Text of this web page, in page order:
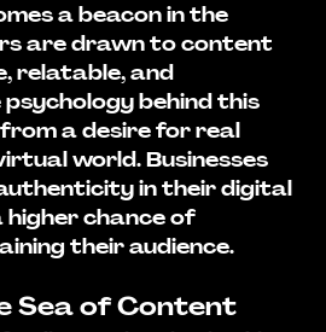
a beacon in the
are drawn to content
relatable, and
behind this
a desire for real
world. Businesses
in their digital
chance of
their audience.
Sea of Content